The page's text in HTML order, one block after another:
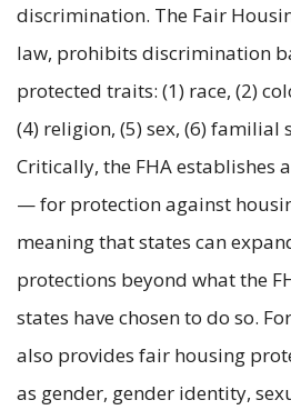
discrimination. The Fair
law, prohibits discrimination
protected traits: (1) race, (2)
(4) religion, (5) sex, (6) familial
Critically, the FHA establishes
— for protection against
meaning that states can
protections beyond what the
states have chosen to do so.
also provides fair housing
as gender, gender identity,